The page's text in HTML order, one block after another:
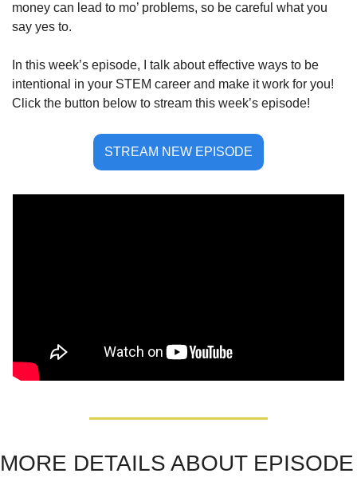
money can lead to mo’ problems, so be careful what you
say yes to.
In this week’s episode, I talk about effective ways to be
intentional in your STEM career and make it work for you!
Click the button below to stream this week’s episode!
STREAM NEW EPISODE
MORE DETAILS ABOUT EPISODE